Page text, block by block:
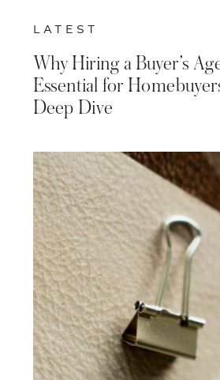
LATEST
Why Hiring a Buyer’s
Essential for
Deep Dive